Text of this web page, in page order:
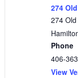
274
274
Phone
406-
View